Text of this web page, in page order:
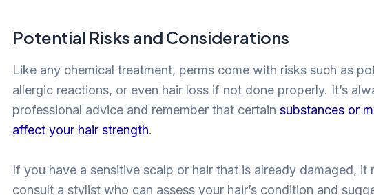
Potential Risks and Considerations
Like any chemical treatment, perms come with risks such as
allergic reactions, or even hair loss if not done properly. It’s
professional advice and remember that certain substances or
affect your hair strength.
If you have a sensitive scalp or hair that is already damaged, it
consult a stylist who can assess your hair’s condition and